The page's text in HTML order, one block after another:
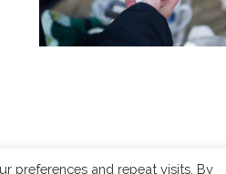
preferences and repeat visits. By